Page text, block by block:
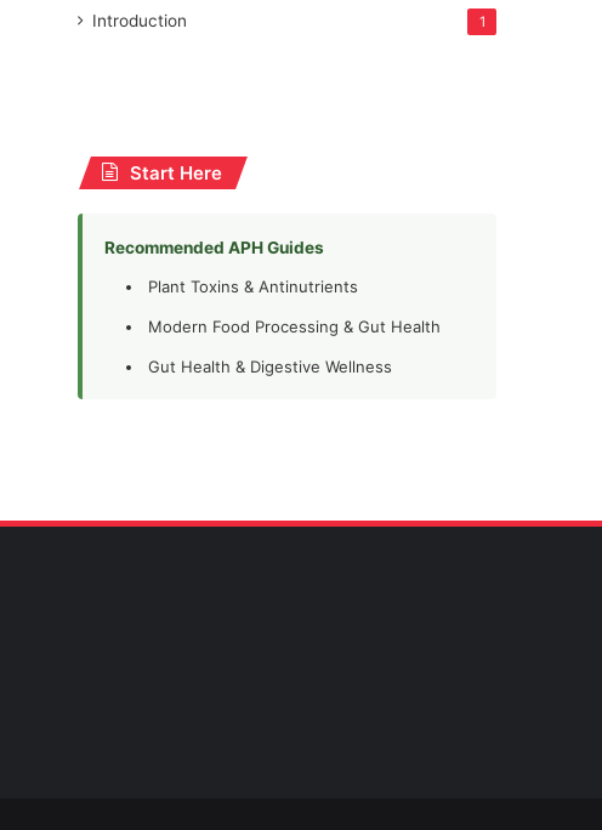
Introduction 1
Start Here
Recommended APH Guides
Plant Toxins & Antinutrients
Modern Food Processing & Gut Health
Gut Health & Digestive Wellness